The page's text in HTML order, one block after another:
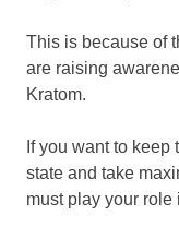
This is because of
are raising
Kratom.
If you want to
state and take
must play your